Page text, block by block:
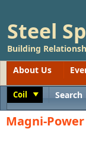
Steel
Building
About Us
Coil Search
Magni-Power